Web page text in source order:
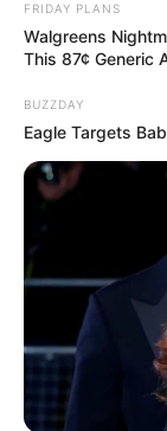
FRIDAY PLANS
Walgreens
This 87¢ Generic
BUZZDAY
Eagle Targets